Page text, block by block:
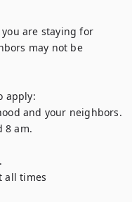
are staying for
may not be
apply:
and your neighbors.
8 am.
all times